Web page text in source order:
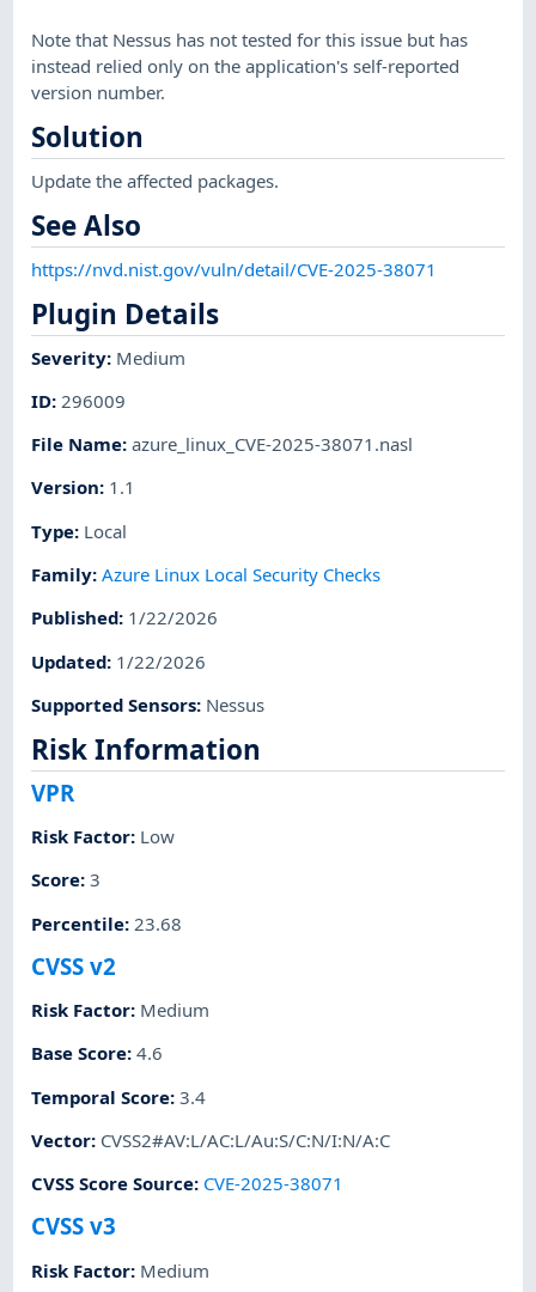
Note that Nessus has not tested for this issue but has
instead relied only on the application's self-reported
version number.
Solution
Update the affected packages.
See Also
https://nvd.nist.gov/vuln/detail/CVE-2025-38071
Plugin Details
Severity: Medium
ID: 296009
File Name:azure_linux_CVE-2025-38071.nasl
Version: 1.1
Type: Local
Family:Azure Linux Local Security Checks
Published: 1/22/2026
Updated: 1/22/2026
Supported Sensors: Nessus
Risk Information
VPR
Risk Factor: Low
Score:3
Percentile: 23.68
CVSS v2
Risk Factor: Medium
Base Score:4.6
Temporal Score:3.4
Vector: CVSS2#AV:L/AC:L/Au:S/C:N/I:N/A:C
CVSS Score Source: CVE-2025-38071
CVSS v3
Risk Factor: Medium